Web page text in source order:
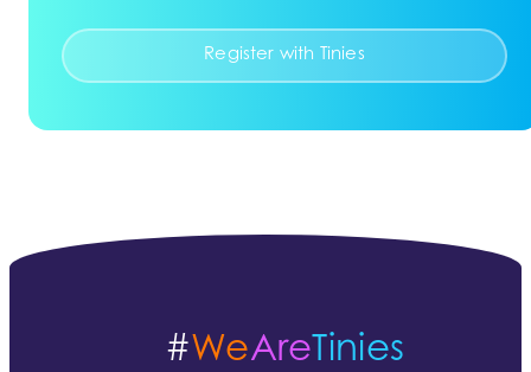
Register with Tinies
#WeAreTinies